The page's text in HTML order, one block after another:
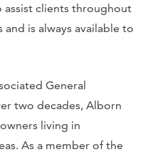
assist clients throughout
is always available to
General
two decades, Alborn
living in
As a member of the